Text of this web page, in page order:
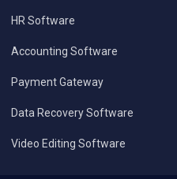
HR Software
Accounting Software
Payment Gateway
Data Recovery Software
Video Editing Software